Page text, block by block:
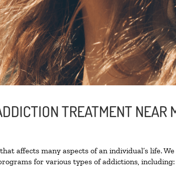
TREATMENT NEAR
affects many aspects of an individual’s life.
for various types of addictions, including: